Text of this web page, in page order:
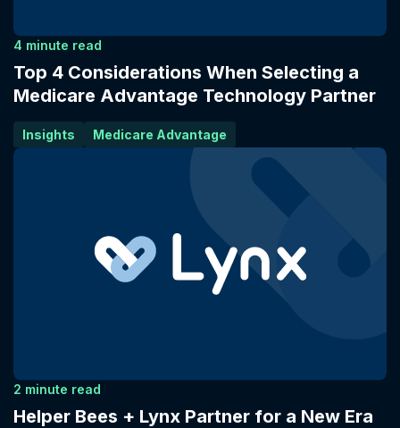
4 minute read
Top 4 Considerations When Selecting a
Medicare Advantage Technology Partner
Insights Medicare Advantage
2 minute read
Helper Bees + Lynx Partner for a New Era